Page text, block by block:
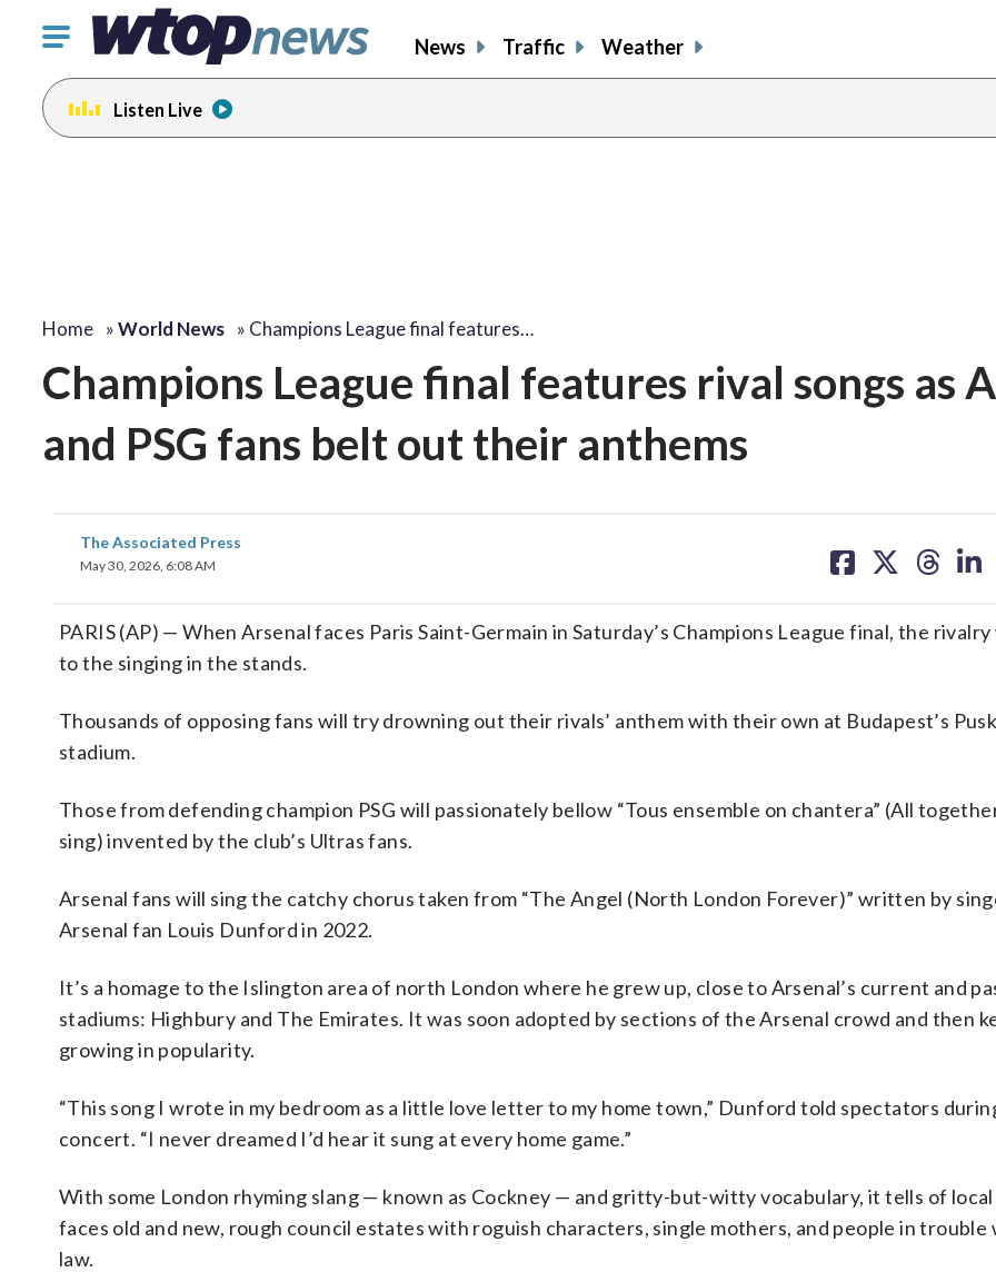
Click
toggle
navigation
menu.
News Traffic Weather
Listen Live
Home »World News » Champions League final features…
Champions League final features rival songs as
and PSG fans belt out their anthems
The Associated Press
May 30, 2026, 6:08 AM
on on on on
PARIS (AP) — When Arsenal faces Paris Saint-Germain in Saturday’s Champions League final, the
to the singing in the stands.
Thousands of opposing fans will try drowning out their rivals’ anthem with their own at Budapest’s
stadium.
Those from defending champion PSG will passionately bellow “Tous ensemble on chantera” (All
sing) invented by the club’s Ultras fans.
Arsenal fans will sing the catchy chorus taken from “The Angel (North London Forever)” written by
Arsenal fan Louis Dunford in 2022.
It’s a homage to the Islington area of north London where he grew up, close to Arsenal’s current and
stadiums: Highbury and The Emirates. It was soon adopted by sections of the Arsenal crowd and then
growing in popularity.
“This song I wrote in my bedroom as a little love letter to my home town,” Dunford told spectators
concert. “I never dreamed I’d hear it sung at every home game.”
With some London rhyming slang — known as Cockney — and gritty-but-witty vocabulary, it tells of local
faces old and new, rough council estates with roguish characters, single mothers, and people in
law.